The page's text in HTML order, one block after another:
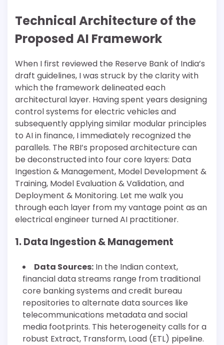
Technical Architecture of the
Proposed AI Framework
When I first reviewed the Reserve Bank of India’s
draft guidelines, I was struck by the clarity with
which the framework delineated each
architectural layer. Having spent years designing
control systems for electric vehicles and
subsequently applying similar modular principles
to AI in finance, I immediately recognized the
parallels. The RBI’s proposed architecture can
be deconstructed into four core layers: Data
Ingestion & Management, Model Development &
Training, Model Evaluation & Validation, and
Deployment & Monitoring. Let me walk you
through each layer from my vantage point as an
electrical engineer turned AI practitioner.
1. Data Ingestion & Management
Data Sources: In the Indian context,
financial data streams range from traditional
core banking systems and credit bureau
repositories to alternate data sources like
telecommunications metadata and social
media footprints. This heterogeneity calls for a
robust Extract, Transform, Load (ETL) pipeline.